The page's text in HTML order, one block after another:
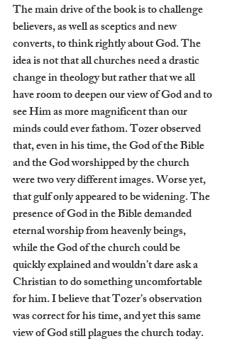
The main drive of the book is to challenge
believers, as well as sceptics and new
converts, to think rightly about God. The
idea is not that all churches need a drastic
change in theology but rather that we all
have room to deepen our view of God and to
see Him as more magnificent than our
minds could ever fathom. Tozer observed
that, even in his time, the God of the Bible
and the God worshipped by the church
were two very different images. Worse yet,
that gulf only appeared to be widening. The
presence of God in the Bible demanded
eternal worship from heavenly beings,
while the God of the church could be
quickly explained and wouldn’t dare ask a
Christian to do something uncomfortable
for him. I believe that Tozer’s observation
was correct for his time, and yet this same
view of God still plagues the church today.